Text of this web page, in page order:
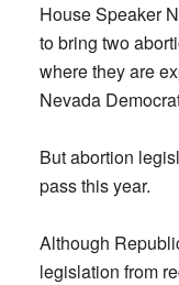
House Speaker
to bring two
where they are
Nevada
But abortion
pass this year.
Although
legislation from